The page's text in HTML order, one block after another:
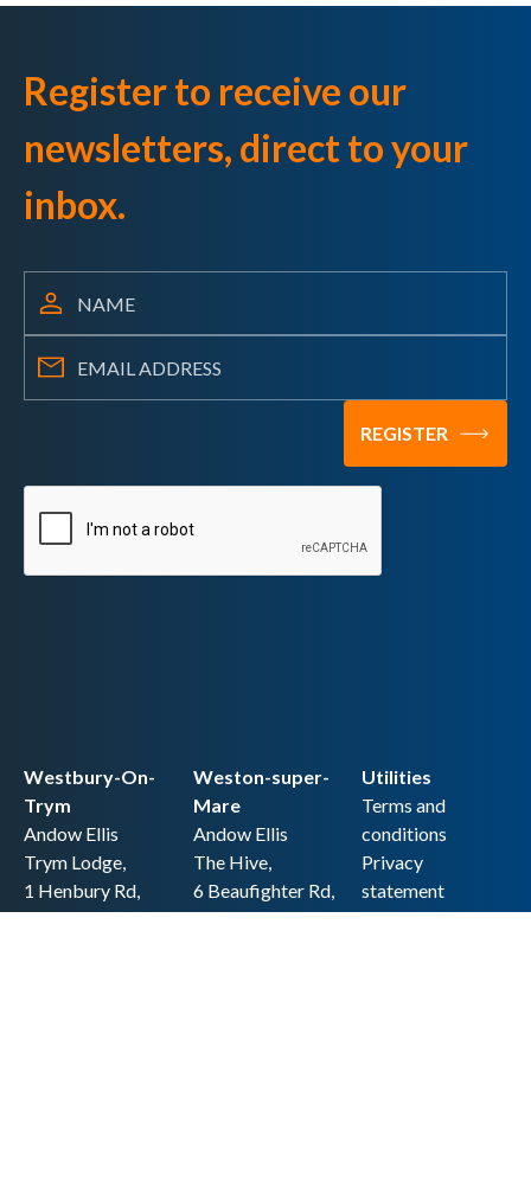
Register to receive our
newsletters, direct to your
inbox.
Westbury-On-
Trym
Andow Ellis
Trym Lodge,
1 Henbury Rd,
Westbury-on-
Utilities
Terms and
conditions
Privacy
statement
Cookie policy
Weston-super-
Mare
Andow Ellis
The Hive,
6 Beaufighter Rd,
Weston-super-